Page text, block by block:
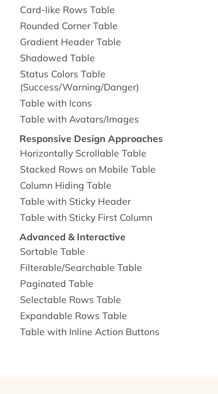
Card-like Rows Table
Rounded Corner Table
Gradient Header Table
Shadowed Table
Status Colors Table
(Success/Warning/Danger)
Table with Icons
Table with Avatars/Images
Responsive Design Approaches
Horizontally Scrollable Table
Stacked Rows on Mobile Table
Column Hiding Table
Table with Sticky Header
Table with Sticky First Column
Advanced & Interactive
Sortable Table
Filterable/Searchable Table
Paginated Table
Selectable Rows Table
Expandable Rows Table
Table with Inline Action Buttons